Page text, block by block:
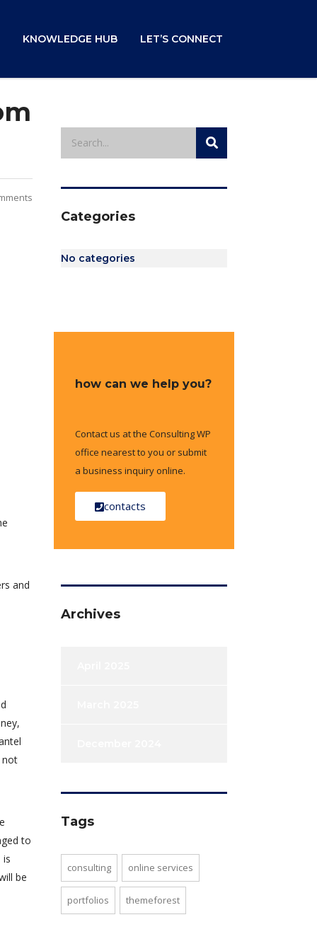
KNOWLEDGE HUB LET’S CONNECT
and
not
to
is
be
Categories
No categories
how can we help you?
Contact us at the Consulting WP
office nearest to you or submit
a business inquiry online.
contacts
Archives
Tags
consulting online services
portfolios themeforest